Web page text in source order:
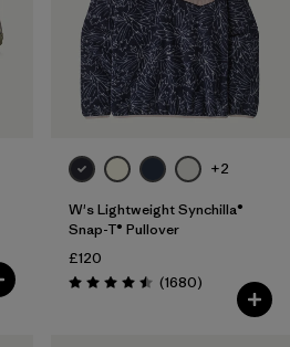
+2
W's Lightweight Synchilla®
Snap-T® Pullover
£120
Rating: 4.5 / 5 (1680Reviews
)